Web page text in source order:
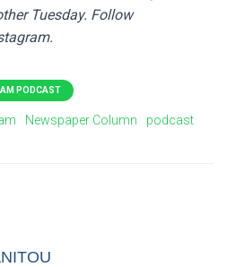
Tuesday. Follow
PODCAST
Newspaper Column
podcast